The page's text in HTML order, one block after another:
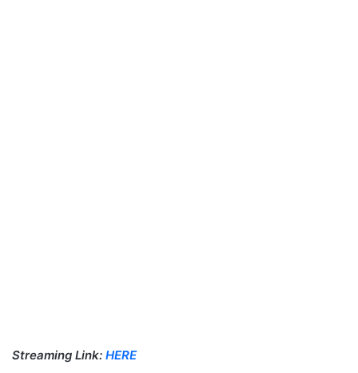
Streaming Link: HERE